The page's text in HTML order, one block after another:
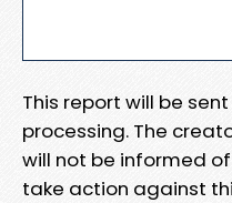
This report will be
processing. The
will not be informed
take action against